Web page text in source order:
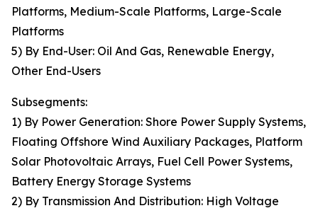
Platforms, Medium-Scale Platforms, Large-Scale
Platforms
5) By End-User: Oil And Gas, Renewable Energy,
Other End-Users
Subsegments:
1) By Power Generation: Shore Power Supply Systems,
Floating Offshore Wind Auxiliary Packages, Platform
Solar Photovoltaic Arrays, Fuel Cell Power Systems,
Battery Energy Storage Systems
2) By Transmission And Distribution: High Voltage